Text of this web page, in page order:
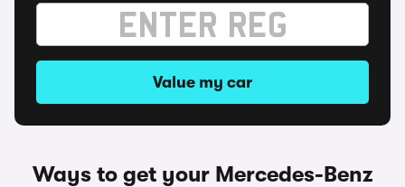
Value my car
Ways to get your Mercedes-Benz